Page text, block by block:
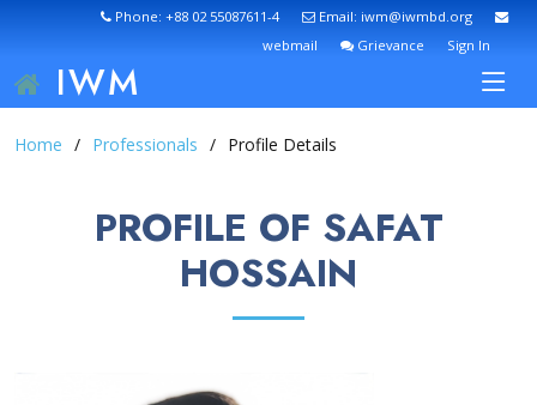
Phone: +88 02 55087611-4
Email: iwm@iwmbd.org
webmail
Grievance Sign In
IWM
Home Professionals Profile Details
PROFILE OF SAFAT
HOSSAIN